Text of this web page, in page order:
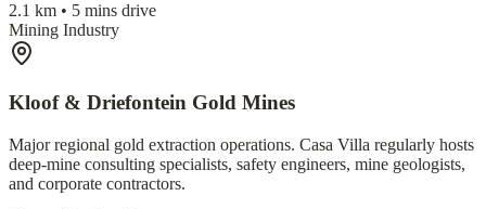
2.1 km • 5 mins drive
Mining Industry
Kloof & Driefontein Gold Mines
Major regional gold extraction operations. Casa Villa regularly hosts
deep-mine consulting specialists, safety engineers, mine geologists,
and corporate contractors.